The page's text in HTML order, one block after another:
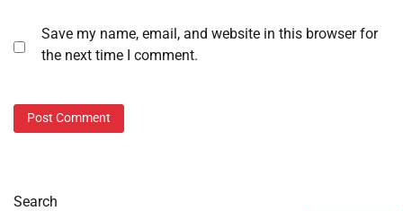
Save my name, email, and website in this browser for
the next time I comment.
Search